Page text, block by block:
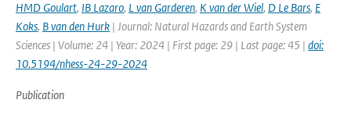
HMD Goulart, IB Lazaro, L van Garderen, K van der Wiel, D Le Bars, E
Koks, B van den Hurk | Journal: Natural Hazards and Earth System
Sciences | Volume: 24 | Year: 2024 | First page: 29 | Last page: 45 | doi:
10.5194/nhess-24-29-2024
Publication